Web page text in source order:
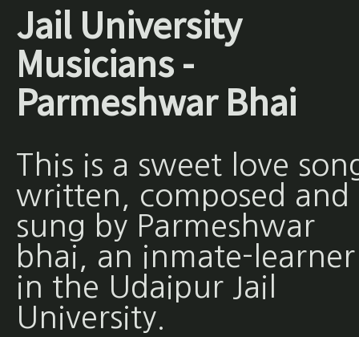
Jail University
Musicians -
Parmeshwar Bhai
This is a sweet love
written, composed and
sung by Parmeshwar
bhai, an inmate-learner
in the Udaipur Jail
University.